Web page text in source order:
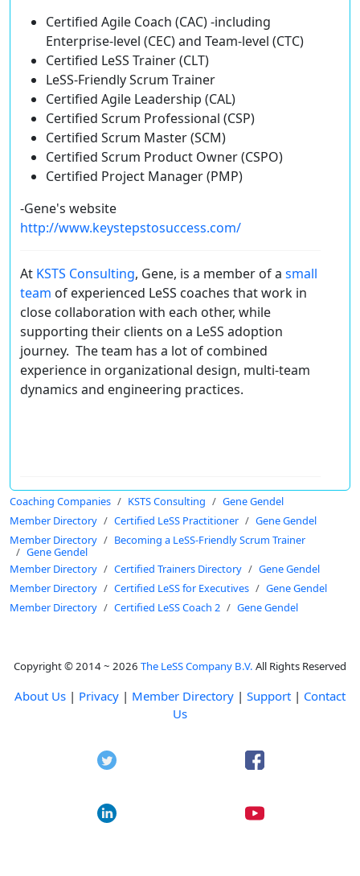
Certified Agile Coach (CAC) -including
Enterprise-level (CEC) and Team-level (CTC)
Certified LeSS Trainer (CLT)
LeSS-Friendly Scrum Trainer
Certified Agile Leadership (CAL)
Certified Scrum Professional (CSP)
Certified Scrum Master (SCM)
Certified Scrum Product Owner (CSPO)
Certified Project Manager (PMP)
-Gene's website
http://www.keystepstosuccess.com/
At KSTS Consulting, Gene, is a member of a small
team of experienced LeSS coaches that work in
close collaboration with each other, while
supporting their clients on a LeSS adoption
journey. The team has a lot of combined
experience in organizational design, multi-team
dynamics and engineering practices.
Coaching Companies KSTS Consulting
Gene Gendel
Member Directory
Certified LeSS Practitioner
Gene Gendel
Member Directory
Becoming a LeSS-Friendly Scrum Trainer
Gene Gendel
Member Directory
Certified Trainers Directory
Gene Gendel
Member Directory
Certified LeSS for Executives
Gene Gendel
Member Directory
Certified LeSS Coach 2 Gene Gendel
Copyright © 2014 ~ 2026 The LeSS Company B.V. All Rights Reserved
About Us | Privacy | Member Directory | Support | Contact
Us